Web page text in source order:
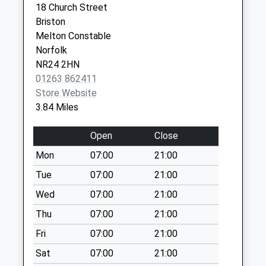
Collections Today
Weekday Last
Collection:09:00
Saturday Last
Collection:07:00
Grove Lane (D)
No More
Weekday Last
Collection:09:00
Saturday Last
Collection:07:00
Cromer
Rd/Gresham
School (D)
No More
Collections Today
18 Church Street
Briston
Melton Constable
Norfolk
NR24 2HN
01263 862411
Store Website
3.84 Miles
Open
Close
Mon
07:00
21:00
Tue
07:00
21:00
Wed
07:00
21:00
Thu
07:00
21:00
Fri
07:00
21:00
Sat
07:00 21:00